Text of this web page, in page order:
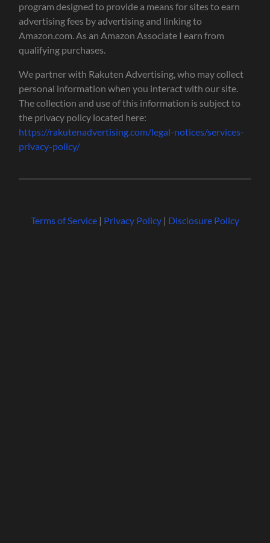
program designed to provide a means for sites to earn
advertising fees by advertising and linking to
Amazon.com. As an Amazon Associate I earn from
qualifying purchases.
We partner with Rakuten Advertising, who may collect
personal information when you interact with our site.
The collection and use of this information is subject to
the privacy policy located here:
https://rakutenadvertising.com/legal-notices/services-
privacy-policy/
Terms of Service| Privacy Policy| Disclosure Policy